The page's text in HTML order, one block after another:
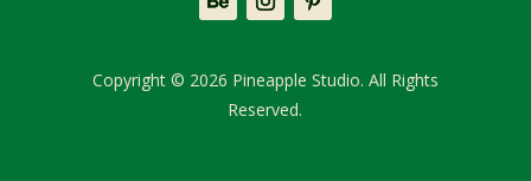
Copyright © 2026 Pineapple Studio. All Rights
Reserved.